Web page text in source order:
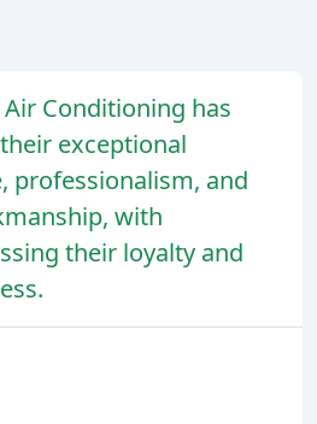
Air Conditioning has
exceptional
professionalism, and
with
their loyalty and